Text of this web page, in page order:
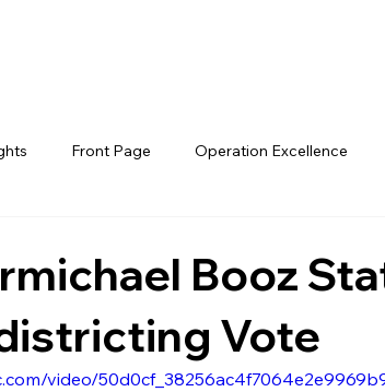
Front Page Operation Excellence
Booz
Vote
video/